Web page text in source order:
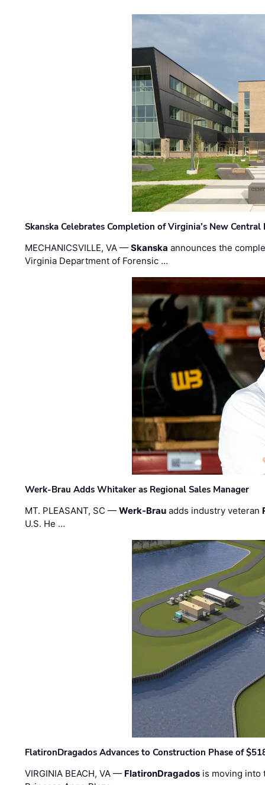
Skanska Celebrates Completion of Virginia’s New
MECHANICSVILLE, VA —Skanska announces the
Virginia Department of Forensic …
Werk-Brau Adds Whitaker as Regional Sales Manager
MT. PLEASANT, SC —Werk-Brau adds industry veteran
U.S. He …
FlatironDragados Advances to Construction Phase of
VIRGINIA BEACH, VA — FlatironDragados is moving into